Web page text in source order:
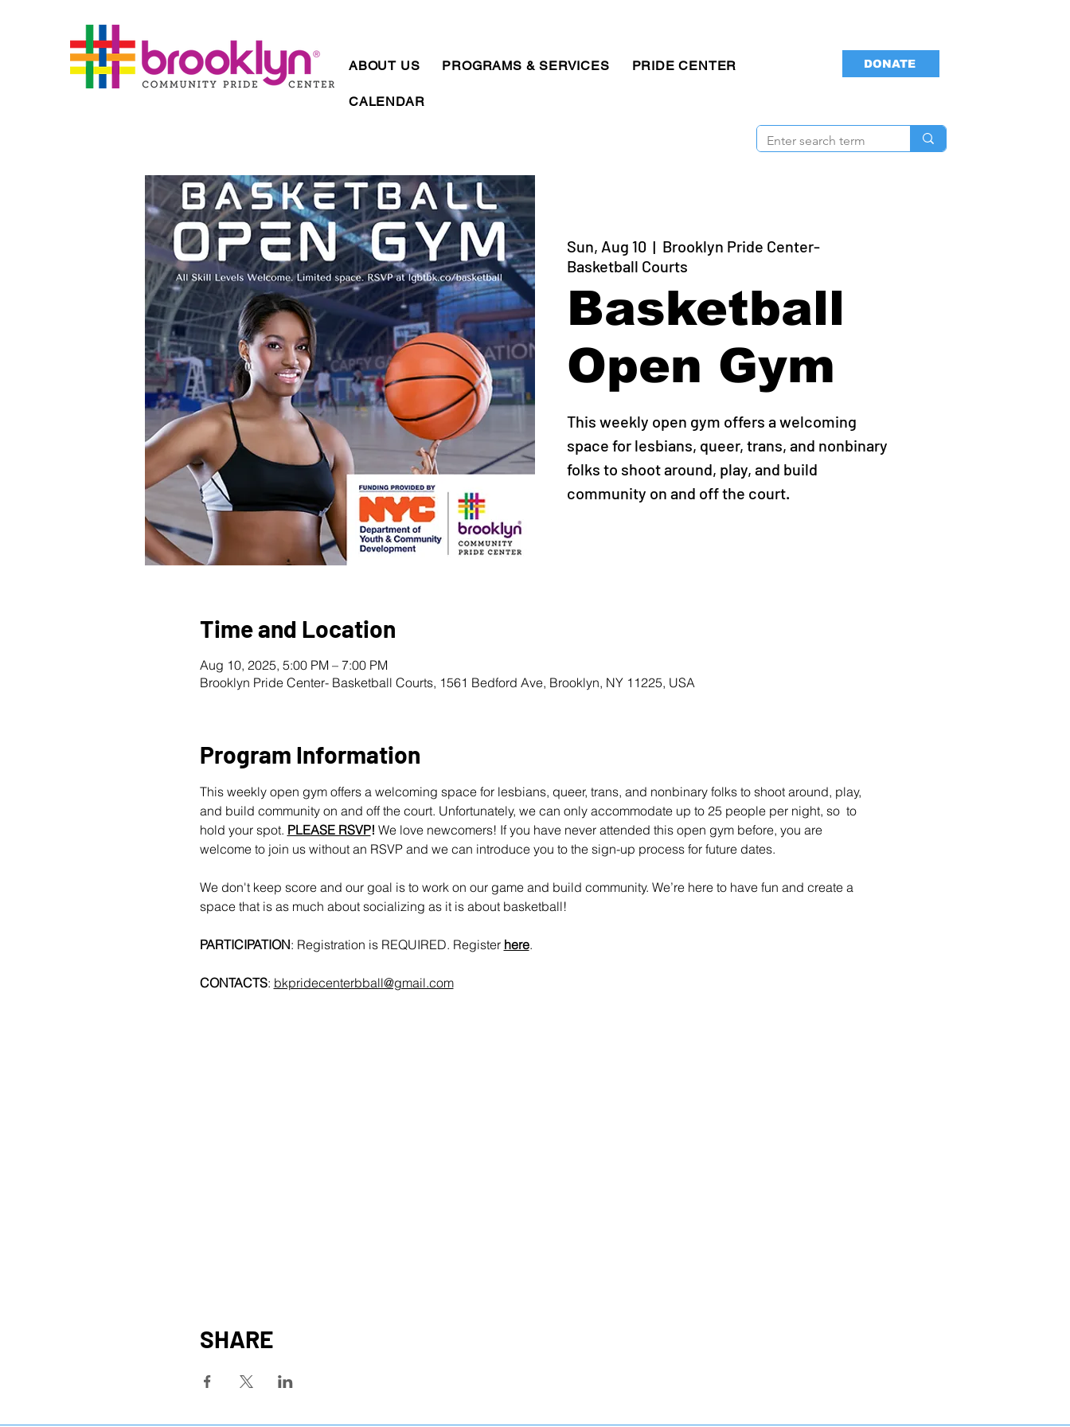
ABOUT US PROGRAMS & SERVICES PRIDE CENTER
CALENDAR
DONATE
Sun, Aug 10
  |
Brooklyn Pride Center-
Basketball Courts
Basketball
Open Gym
This weekly open gym offers a welcoming
space for lesbians, queer, trans, and nonbinary
folks to shoot around, play, and build
community on and off the court.
Time and Location
Aug 10, 2025, 5:00 PM – 7:00 PM
Brooklyn Pride Center- Basketball Courts, 1561 Bedford Ave, Brooklyn, NY 11225, USA
Program Information
This weekly open gym offers a welcoming space for lesbians, queer, trans, and nonbinary folks to shoot around, play,
and build community on and off the court. Unfortunately, we can only accommodate up to 25 people per night, so  to
hold your spot. PLEASE RSVP! We love newcomers! If you have never attended this open gym before, you are
welcome to join us without an RSVP and we can introduce you to the sign-up process for future dates.
We don't keep score and our goal is to work on our game and build community. We’re here to have fun and create a
space that is as much about socializing as it is about basketball!
PARTICIPATION: Registration is REQUIRED. Register here.
CONTACTS: bkpridecenterbball@gmail.com
SHARE